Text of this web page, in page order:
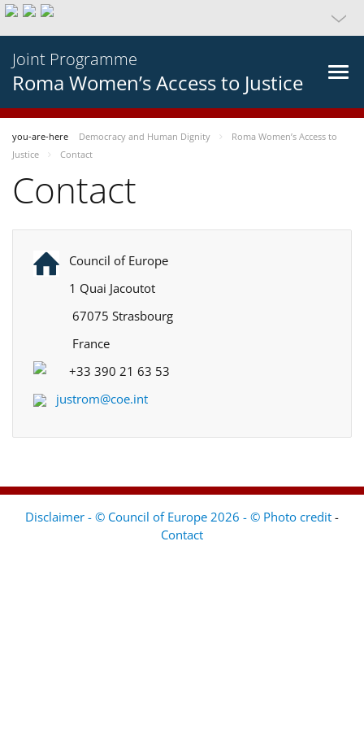
Joint Programme
Roma Women’s Access to Justice
you-are-here Democracy and Human Dignity
Roma Women’s Access to
Justice
Contact
Contact
Council of Europe
1 Quai Jacoutot
67075 Strasbourg
France
+33 390 21 63 53
justrom@coe.int
Disclaimer - © Council of Europe 2026 - © Photo credit -
Contact